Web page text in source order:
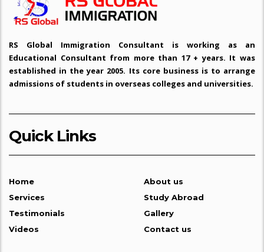
Study in Sweden
Study in Poland
Study in France
Study in Lithuania
RS Global Immigration Consultant is working as an
Educational Consultant from more than 17 + years. It was
established in the year 2005. Its core business is to arrange
admissions of students in overseas colleges and universities.
Quick Links
Home
About us
Services
Study Abroad
Testimonials
Gallery
Videos
Contact us